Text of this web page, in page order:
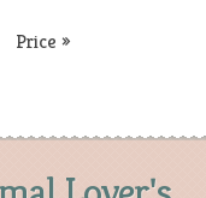
Price »